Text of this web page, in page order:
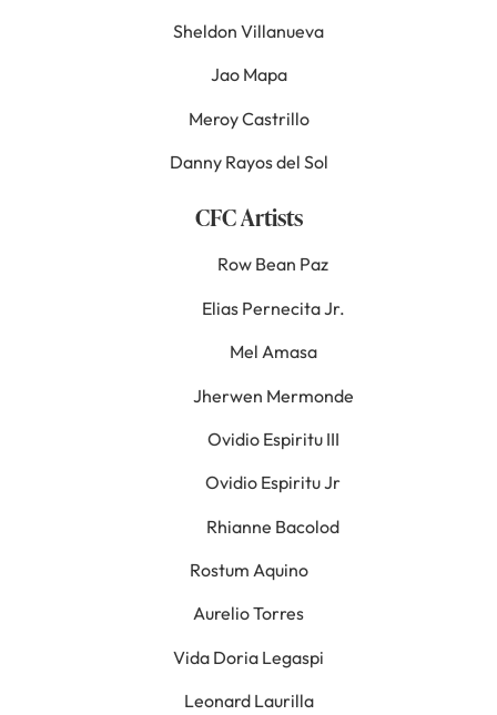
Sheldon Villanueva
Jao Mapa
Meroy Castrillo
Danny Rayos del Sol
CFC Artists
Row Bean Paz
Elias Pernecita Jr.
Mel Amasa
Jherwen Mermonde
Ovidio Espiritu III
Ovidio Espiritu Jr
Rhianne Bacolod
Rostum Aquino
Aurelio Torres
Vida Doria Legaspi
Leonard Laurilla